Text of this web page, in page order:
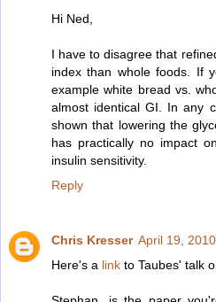
Hi Ned,
I have to disagree that
index than whole foods. If
example white bread vs.
almost identical GI. In any
shown that lowering the
has practically no impact
insulin sensitivity.
Reply
Chris Kresser April 19,
Here's a link to Taubes' talk